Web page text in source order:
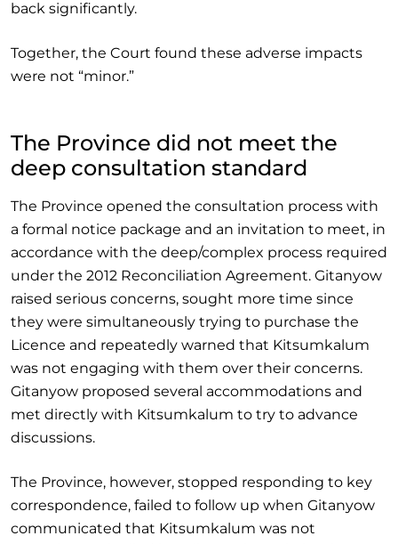
back significantly.
Together, the Court found these adverse impacts
were not “minor.”
The Province did not meet the
deep consultation standard
The Province opened the consultation process with
a formal notice package and an invitation to meet, in
accordance with the deep/complex process required
under the 2012 Reconciliation Agreement. Gitanyow
raised serious concerns, sought more time since
they were simultaneously trying to purchase the
Licence and repeatedly warned that Kitsumkalum
was not engaging with them over their concerns.
Gitanyow proposed several accommodations and
met directly with Kitsumkalum to try to advance
discussions.
The Province, however, stopped responding to key
correspondence, failed to follow up when Gitanyow
communicated that Kitsumkalum was not